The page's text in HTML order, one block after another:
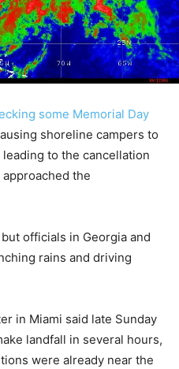
some Memorial Day
shoreline campers to
to the cancellation
the
officials in Georgia and
rains and driving
in Miami said late Sunday
landfall in several hours,
were already near the